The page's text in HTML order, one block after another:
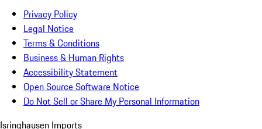
Privacy Policy
Legal Notice
Terms & Conditions
Business & Human Rights
Accessibility Statement
Open Source Software Notice
Do Not Sell or Share My Personal Information
Isringhausen Imports